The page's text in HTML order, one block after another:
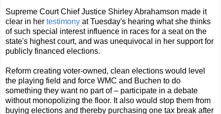
Supreme Court Chief Justice Shirley Abrahamson made it
clear in her testimony at Tuesday's hearing what she thinks
of such special interest influence in races for a seat on the
state's highest court, and was unequivocal in her support for
publicly financed elections.
Reform creating voter-owned, clean elections would level
the playing field and force WMC and Buchen to do
something they want no part of – participate in a debate
without monopolizing the floor. It also would stop them from
buying elections and thereby purchasing one tax break after